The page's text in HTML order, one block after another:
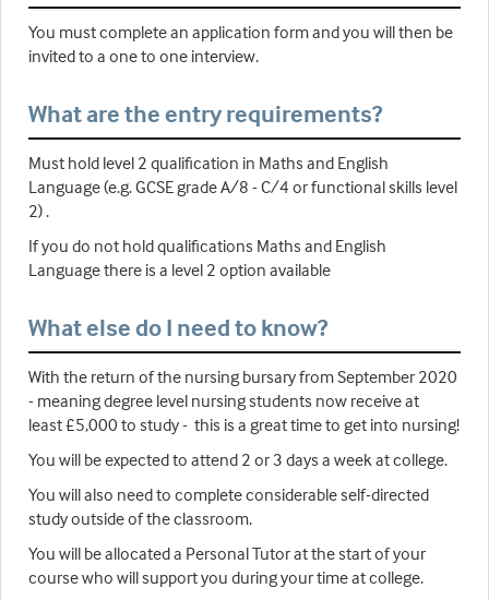
You must complete an application form and you will then be
invited to a one to one interview.
What are the entry requirements?
Must hold level 2 qualification in Maths and English
Language (e.g. GCSE grade A/8 - C/4 or functional skills level
2) .
If you do not hold qualifications Maths and English
Language there is a level 2 option available
What else do I need to know?
With the return of the nursing bursary from September 2020
- meaning degree level nursing students now receive at
least £5,000 to study - this is a great time to get into nursing!
You will be expected to attend 2 or 3 days a week at college.
You will also need to complete considerable self-directed
study outside of the classroom.
You will be allocated a Personal Tutor at the start of your
course who will support you during your time at college.